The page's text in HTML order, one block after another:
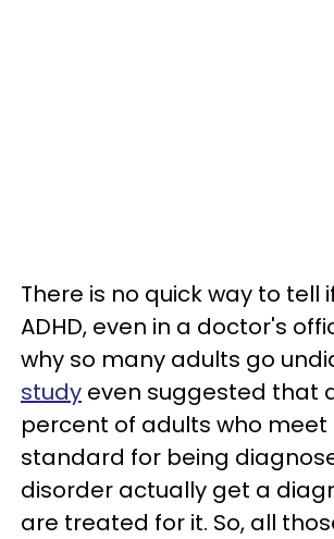
There is no quick way to tell
ADHD, even in a doctor's
why so many adults go
study even suggested that
percent of adults who meet
standard for being
disorder actually get a
are treated for it. So, all